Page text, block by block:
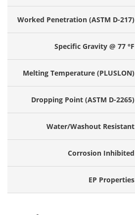
Worked Penetration (ASTM D-217)
Specific Gravity @ 77 °F
Melting Temperature (PLUSLON)
Dropping Point (ASTM D-2265)
Water/Washout Resistant
Corrosion Inhibited
EP Properties